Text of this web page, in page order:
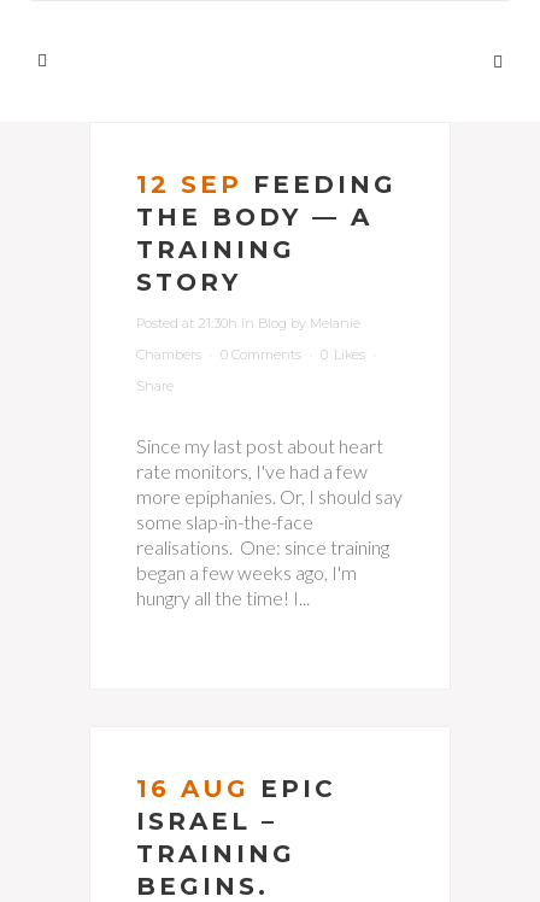
12 SEP
FEEDING
THE BODY — A
TRAINING
STORY
Posted at 21:30h in Blog by Melanie
Chambers
0 Comments 0 Likes
Share
Since my last post about heart
rate monitors, I've had a few
more epiphanies. Or, I should say
some slap-in-the-face
realisations. One: since training
began a few weeks ago, I'm
hungry all the time! I...
16 AUG
EPIC
ISRAEL –
TRAINING
BEGINS.